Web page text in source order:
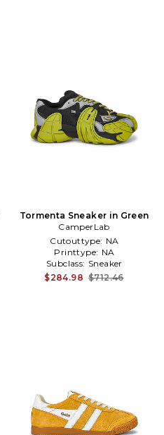
Tormenta Sneaker in Green
CamperLab
Cutouttype: NA
Printtype: NA
Subclass: Sneaker
$284.98 $712.46